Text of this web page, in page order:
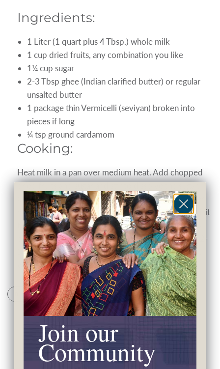
Ingredients:
1 Liter (1 quart plus 4 Tbsp.) whole milk
1 cup dried fruits, any combination you like
1¼ cup sugar
2-3 Tbsp ghee (Indian clarified butter) or regular
unsalted butter
1 package thin Vermicelli (seviyan) broken into
pieces if long
¼ tsp ground cardamom
Cooking:
Heat milk in a pan over medium heat. Add chopped
On another burner, melt ghee/butter in a pan. When
melted, add the vermicelli to it and fry, stirring, until it
turns golden brown. As soon as the milk comes to a
boil, add the fried vermicelli into it and simmer for 2-
3 minutes. Add ground cardamom into kheer, mix it
well and serve hot.
BLOG FOOD AND CULTURE
Join our
Community